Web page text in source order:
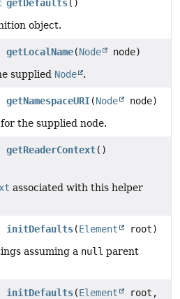
getDefaults()
object.
getLocalName(Node
node)
supplied Node .
getNamespaceURI(Node
node)
the supplied node.
getReaderContext()
associated with this helper
initDefaults(Element
root)
assuming a null parent
initDefaults(Element
root,